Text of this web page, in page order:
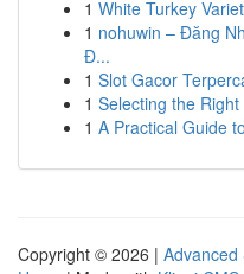
1 White Turkey
1 nohuwin – Đăng
Đ...
1 Slot Gacor
1 Selecting the
1 A Practical Guide
Copyright © 2026 | Advanced